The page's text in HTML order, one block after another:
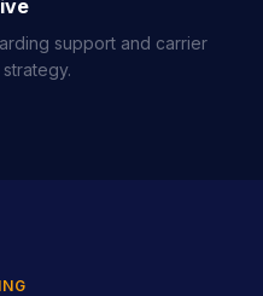
support and carrier